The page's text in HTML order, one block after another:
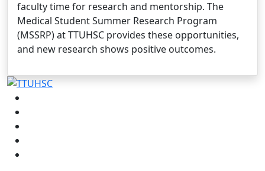
faculty time for research and mentorship. The
Medical Student Summer Research Program
(MSSRP) at TTUHSC provides these opportunities,
and new research shows positive outcomes.